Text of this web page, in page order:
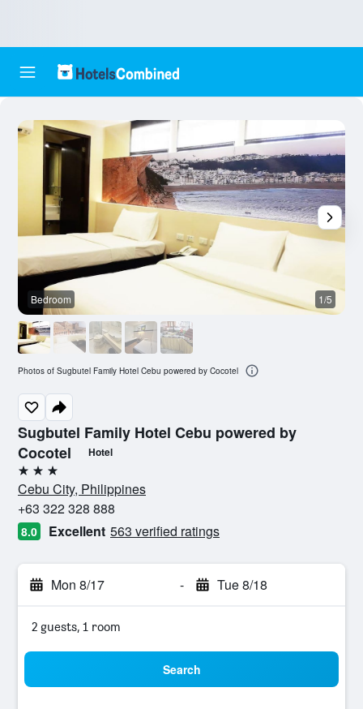
Sugbutel Family Hotel Cebu powered by
Cocotel
Hotel
3 stars
Cebu City, Philippines
+63 322 328 888
8.0 Excellent 563 verified ratings
Mon 8/17 - Tue 8/18
2 guests, 1 room
Search
Bedroom 1/5
Photos of Sugbutel Family Hotel Cebu powered by Cocotel